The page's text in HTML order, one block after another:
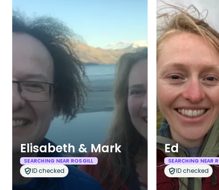
Elisabeth & Mark
SEARCHING NEAR ROSGILL
ID checked
Ed
SEARCHING NEAR
ID checked